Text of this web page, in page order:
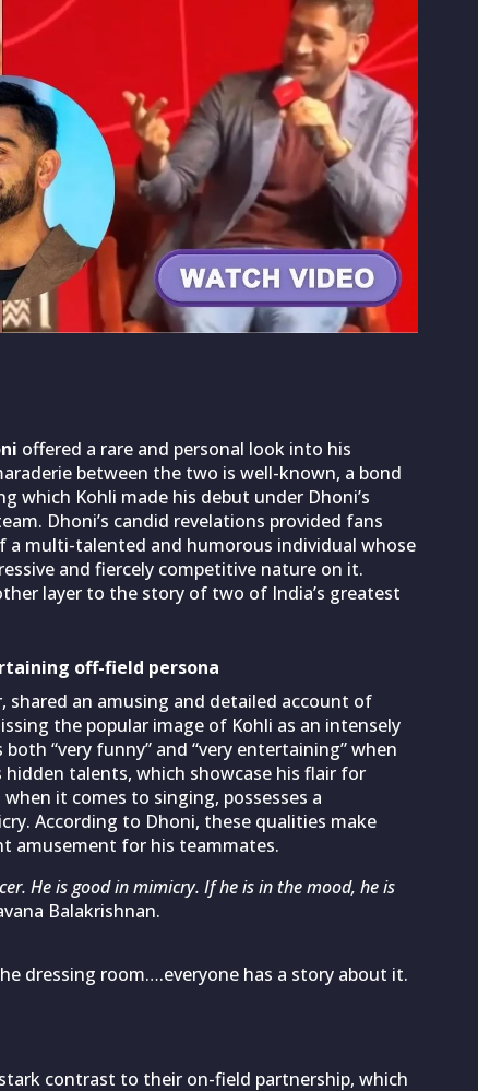
offered a rare and personal look into his
between the two is well-known, a bond
which Kohli made his debut under Dhoni’s
Dhoni’s candid revelations provided fans
a multi-talented and humorous individual whose
and fiercely competitive nature on it.
layer to the story of two of India’s greatest
off-field persona
shared an amusing and detailed account of
the popular image of Kohli as an intensely
“very funny” and “very entertaining” when
talents, which showcase his flair for
it comes to singing, possesses a
According to Dhoni, these qualities make
amusement for his teammates.
He is good in mimicry. If he is in the mood, he is
Balakrishnan.
dressing room….everyone has a story about it.
contrast to their on-field partnership, which